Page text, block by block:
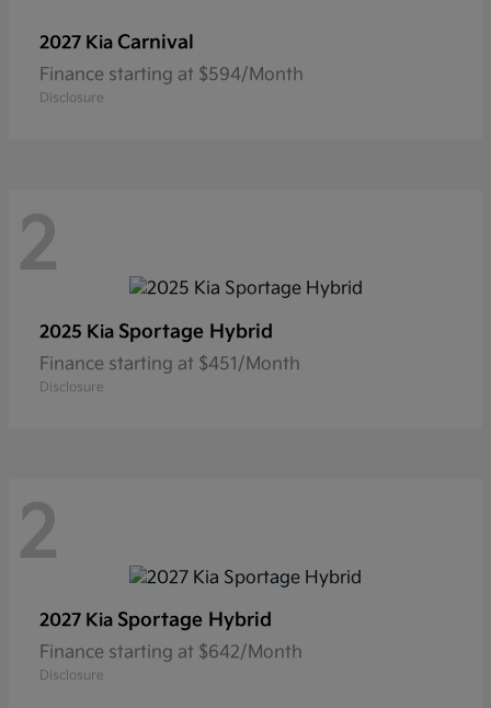
2027 Kia Carnival
Finance starting at $594/Month
Disclosure
2
2025 Kia Sportage Hybrid
Finance starting at $451/Month
Disclosure
2
2027 Kia Sportage Hybrid
Finance starting at $642/Month
Disclosure